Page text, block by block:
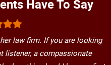
Have To Say
law firm. If you are looking
listener, a compassionate